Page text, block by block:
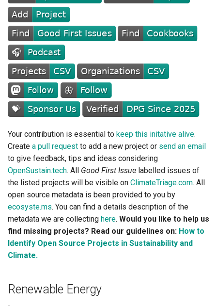
Load and Demand
Forecasting
Global and Regional Energy
System Models
Renewable Energy
Integration
Consumption
Buildings and Heating
Mobility and Transportation
Production and Industry
Computation and
Communication
Agriculture and Nutrition
Carbon Intensity and
Your contribution is essential to keep this initative alive.
Create a pull request to add a new project or send an email
to give feedback, tips and ideas considering
OpenSustain.tech. All Good First Issue labelled issues of
the listed projects will be visible on ClimateTriage.com. All
open source metadata is been provided to you by
ecosyste.ms. You can find a details description of the
metadata we are collecting here. Would you like to help us
find missing projects? Read our guidelines on: How to
Identify Open Source Projects in Sustainability and
Climate.
Renewable Energy